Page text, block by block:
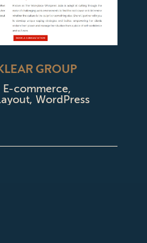
GROUP
E-commerce,
, WordPress